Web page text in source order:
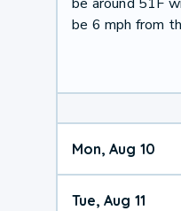
be 6 mph from
Mon, Aug 10
Tue, Aug 11